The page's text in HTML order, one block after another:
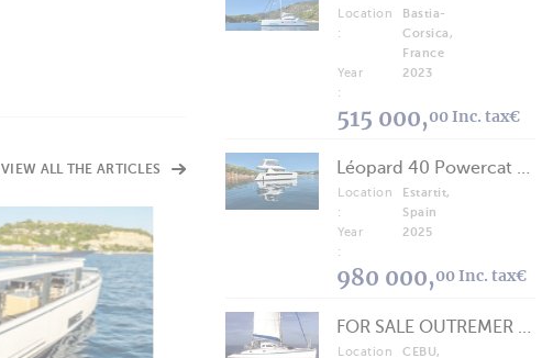
VIEW ALL THE ARTICLES
Perfect for a Weekend on the Water…
Location
:
Bastia-
Corsica,
France
Year
:
2023
515 000,00 Inc. tax€
Location
:
Estartit,
Spain
Year
:
2025
980 000,00 Inc. tax€
Location
CEBU,